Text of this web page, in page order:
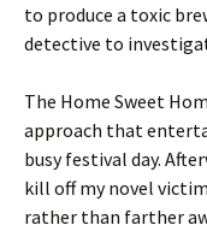
to produce a toxic
detective to
The Home Sweet
approach that
busy festival day.
kill off my novel
rather than farther